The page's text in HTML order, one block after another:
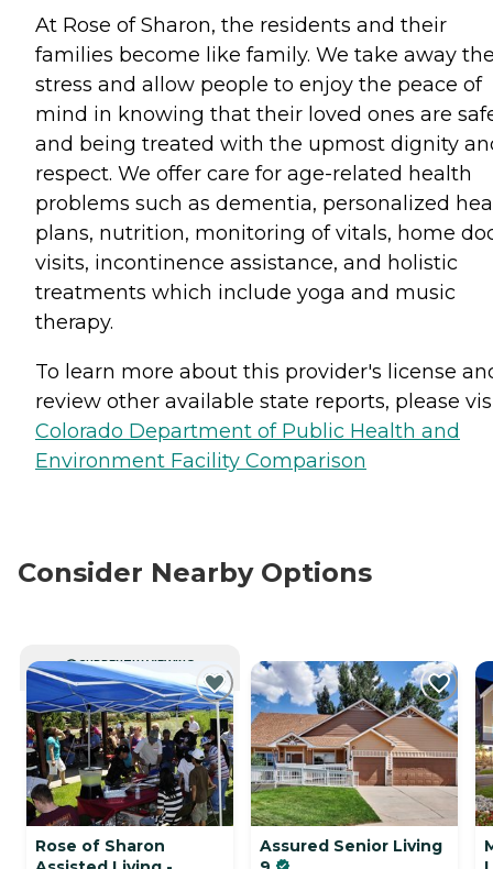
At Rose of Sharon, the residents and their
families become like family. We take away
stress and allow people to enjoy the peace of
mind in knowing that their loved ones are
and being treated with the upmost dignity
respect. We offer care for age-related health
problems such as dementia, personalized
plans, nutrition, monitoring of vitals, home
visits, incontinence assistance, and holistic
treatments which include yoga and music
therapy.
To learn more about this provider's license
review other available state reports, please
Colorado Department of Public Health and
Environment Facility Comparison
Consider Nearby Options
CURRENTLY VIEWING
Rose of Sharon
Assured Senior Living